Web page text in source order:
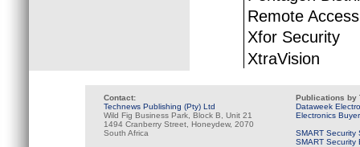
Remote
Xfor Security
XtraVision
Contact:
Technews Publishing (Pty) Ltd
Wild Fig Business Park, Block B, Unit 21
1494 Cranberry Street, Honeydew, 2070
South Africa
Publications by
Dataweek
Electronics
SMART Security
SMART Security